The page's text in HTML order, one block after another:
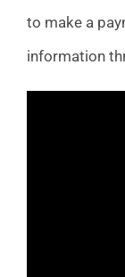
to make a
information